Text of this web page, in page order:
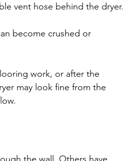
vent hose behind the dryer.
become crushed or
work, or after the
may look fine from the